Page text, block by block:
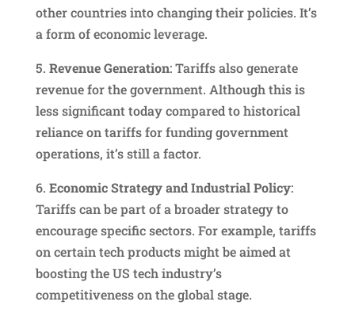
other countries into changing their policies. It’s
a form of economic leverage.
5. Revenue Generation: Tariffs also generate
revenue for the government. Although this is
less significant today compared to historical
reliance on tariffs for funding government
operations, it’s still a factor.
6. Economic Strategy and Industrial Policy:
Tariffs can be part of a broader strategy to
encourage specific sectors. For example, tariffs
on certain tech products might be aimed at
boosting the US tech industry’s
competitiveness on the global stage.